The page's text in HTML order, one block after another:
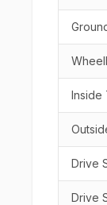
Inside
Drive
Drive